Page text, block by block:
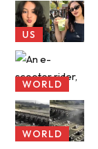
US
WORLD
WORLD